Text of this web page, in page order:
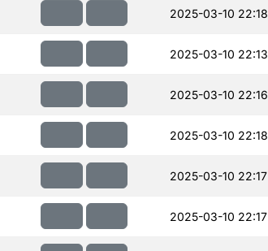
2025-03-10 22:18
2025-03-10 22:13
2025-03-10 22:16
2025-03-10 22:18
2025-03-10 22:17
2025-03-10 22:17